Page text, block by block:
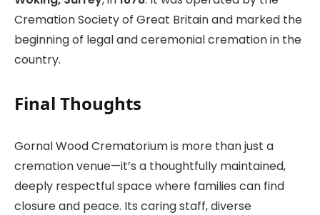
Cremation Society of Great Britain and marked the
beginning of legal and ceremonial cremation in the
country.
Final Thoughts
Gornal Wood Crematorium is more than just a
cremation venue—it’s a thoughtfully maintained,
deeply respectful space where families can find
closure and peace. Its caring staff, diverse